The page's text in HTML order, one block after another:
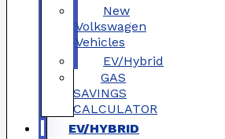
New
Volkswagen
Vehicles
EV/Hybrid
GAS
SAVINGS
CALCULATOR
EV/HYBRID